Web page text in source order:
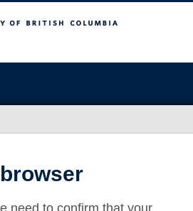
Columbia
need to confirm that your